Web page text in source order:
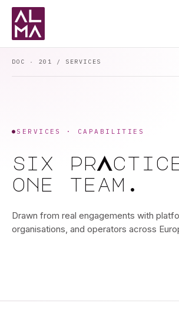
02Services
03Apps
Contact
DOC · 201 / SERVICES
● SERVICES · CAPABILITIES
six pra
one
team.
Drawn from real engagements with
organisations, and operators across